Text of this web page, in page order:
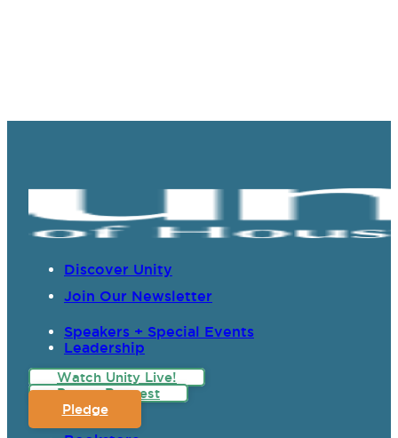
Discover Unity
Join Our Newsletter
Speakers + Special Events
Leadership
Watch Unity Live!
Prayer Request
Pledge